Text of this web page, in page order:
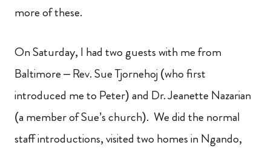
more of these.
On Saturday, I had two guests with me from
Baltimore – Rev. Sue Tjornehoj (who first
introduced me to Peter) and Dr. Jeanette Nazarian
(a member of Sue’s church). We did the normal
staff introductions, visited two homes in Ngando,